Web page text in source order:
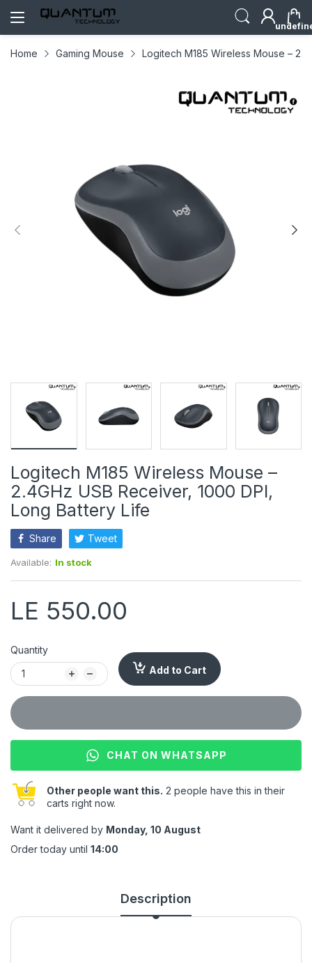
Home Gaming Mouse Logitech M185 Wireless Mouse –
Logitech M185 Wireless Mouse –
2.4GHz USB Receiver, 1000 DPI,
Long Battery Life
Share Tweet
Available: In stock
LE 550.00
Quantity
Add to Cart
CHAT ON WHATSAPP
Other people want this. 2 people have this in their
carts right now.
Want it delivered by Monday, 10 August
Order today until 14:00
Description